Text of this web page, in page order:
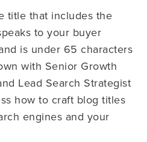
title that includes the
to your buyer
is under 65 characters
with Senior Growth
Lead Search Strategist
how to craft blog titles
engines and your